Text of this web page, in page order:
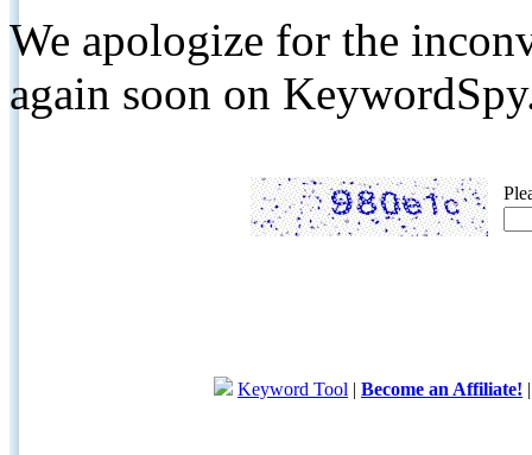
We apologize for the
again soon on
Keyword Tool | Become an Affiliate!